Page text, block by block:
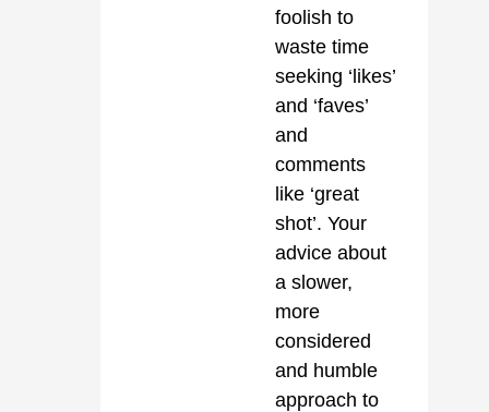
foolish to
waste time
seeking ‘likes’
and ‘faves’
and
comments
like ‘great
shot’. Your
advice about
a slower,
more
considered
and humble
approach to